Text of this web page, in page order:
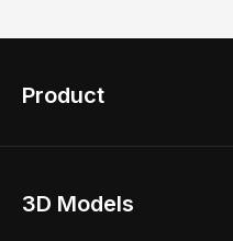
Product
3D Models